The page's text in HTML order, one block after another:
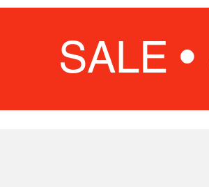
SALE •